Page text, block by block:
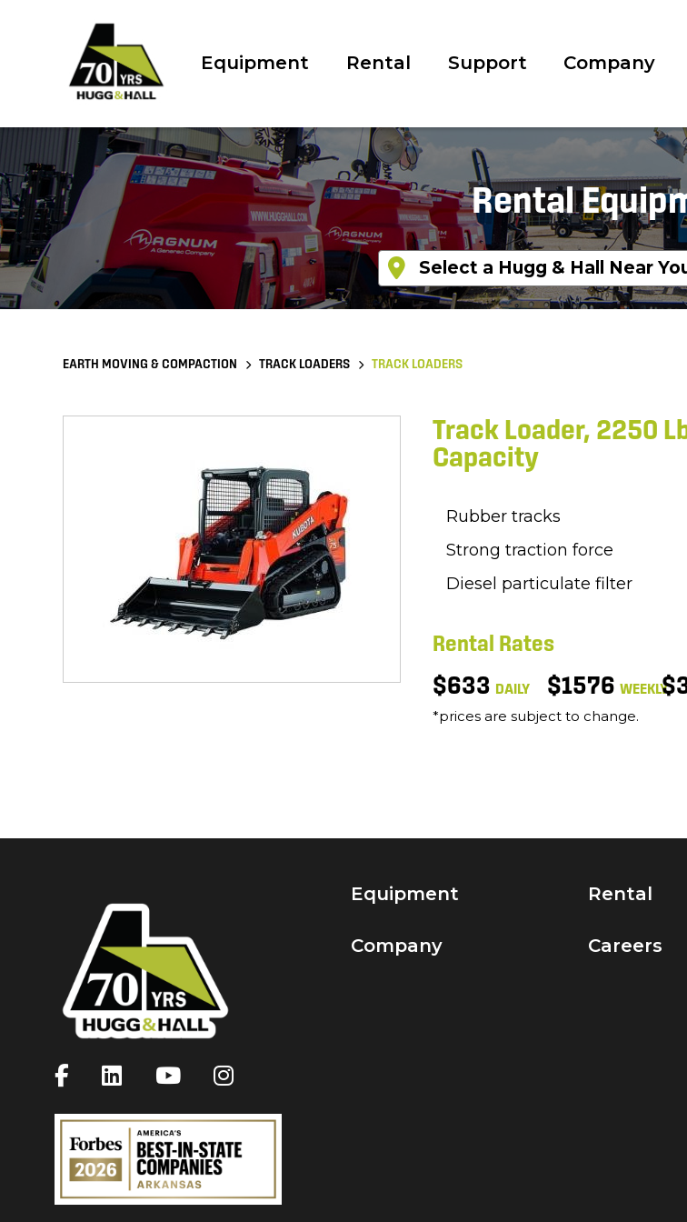
Equipment Rental Support Company
Rental
EARTH MOVING & COMPACTION TRACK LOADERS TRACK LOADERS
Track Loader, 2250
Capacity
Rubber tracks
Strong traction force
Diesel particulate filter
Rental Rates
$633 DAILY $1576WEEKLY
*prices are subject to change.
Equipment
Company
Rental
Careers